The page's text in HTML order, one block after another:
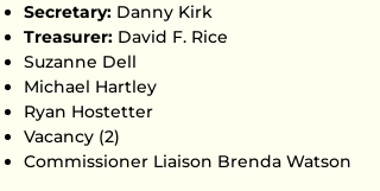
Secretary: Danny Kirk
Treasurer: David F. Rice
Suzanne Dell
Michael Hartley
Ryan Hostetter
Vacancy (2)
Commissioner Liaison Brenda Watson